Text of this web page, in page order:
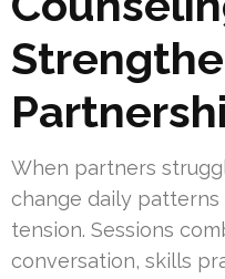
When partners
change daily
tension. Sessions
conversation, skills